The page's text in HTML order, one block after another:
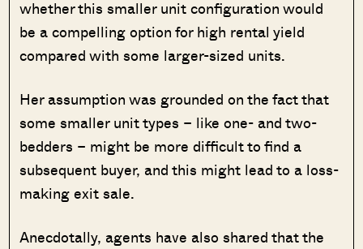
whether this smaller unit configuration would
be a compelling option for high rental yield
compared with some larger-sized units.
Her assumption was grounded on the fact that
some smaller unit types – like one- and two-
bedders – might be more difficult to find a
subsequent buyer, and this might lead to a loss-
making exit sale.
Anecdotally, agents have also shared that the